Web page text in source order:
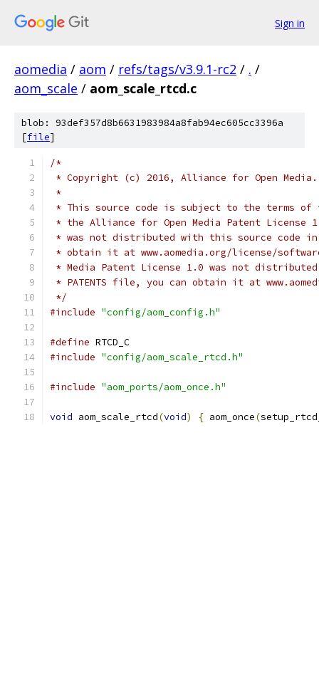
Sign in
aomedia / aom / refs/tags/v3.9.1-rc2 / . /
aom_scale / aom_scale_rtcd.c
blob: 93def357d8b6631983984a8fab94ec605cc3396a
[file]
/*
* Copyright (c) 2016, Alliance for Open
*
* This source code is subject to the terms of
* the Alliance for Open Media Patent License
* was not distributed with this source code in
* obtain it at www.aomedia.org/license/
* Media Patent License 1.0 was not
* PATENTS file, you can obtain it at
*/
#include "config/aom_config.h"
#define RTCD_C
#include "config/aom_scale_rtcd.h"
#include "aom_ports/aom_once.h"
void aom_scale_rtcd(void) { aom_once(